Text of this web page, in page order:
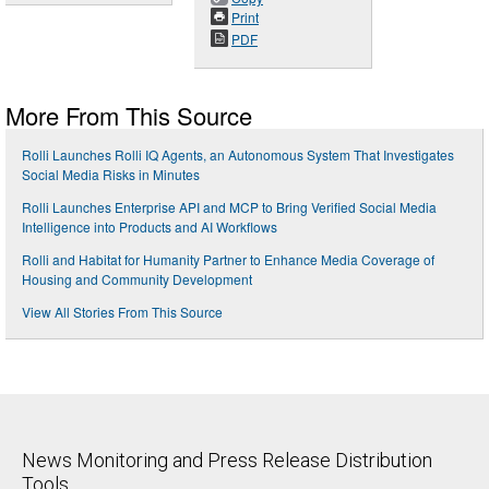
Print
PDF
More From This Source
Rolli Launches Rolli IQ Agents, an Autonomous System That Investigates
Social Media Risks in Minutes
Rolli Launches Enterprise API and MCP to Bring Verified Social Media
Intelligence into Products and AI Workflows
Rolli and Habitat for Humanity Partner to Enhance Media Coverage of
Housing and Community Development
View All Stories From This Source
News Monitoring and Press Release Distribution
Tools